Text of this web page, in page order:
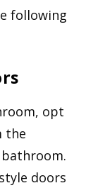
following
opt
the
doors